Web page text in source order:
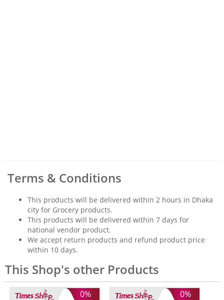
Terms & Conditions
This products will be delivered within 2 hours in Dhaka
city for Grocery products.
This products will be delivered within 7 days for
national vendor product.
We accept return products and refund product price
within 10 days.
This Shop's other Products
0% 0%